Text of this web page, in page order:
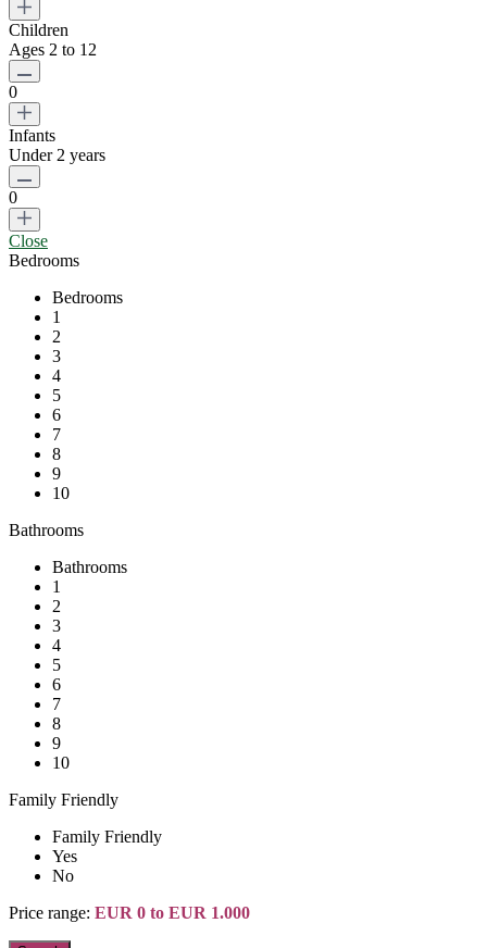
Children
Ages 2 to 12
0
Infants
Under 2 years
0
Close
Bedrooms
Bedrooms
1
2
3
4
5
6
7
8
9
10
Bathrooms
Bathrooms
1
2
3
4
5
6
7
8
9
10
Family Friendly
Family Friendly
Yes
No
Price range: EUR 0 to EUR 1.000